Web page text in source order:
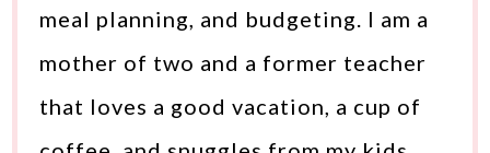
meal planning, and budgeting. I am a
mother of two and a former teacher
that loves a good vacation, a cup of